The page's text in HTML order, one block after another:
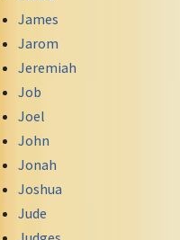
Turkish Bible
Ukrainian 1871 NT
Ukrainian Bible
Uma New Testament
Vietnamese 1934 Bible
Xhosa Bible
James
Jarom
Jeremiah
Job
Joel
John
Jonah
Joshua
Jude